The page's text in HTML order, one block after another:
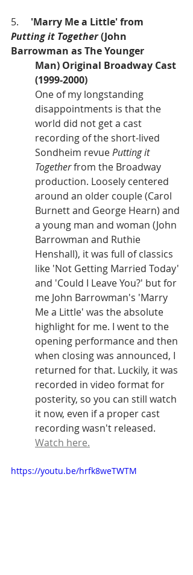
5. 'Marry Me a Little' from
Putting it Together (John
Barrowman as The Younger
Man) Original Broadway Cast
(1999-2000)
One of my longstanding
disappointments is that the
world did not get a cast
recording of the short-lived
Sondheim revue Putting it
Together from the Broadway
production. Loosely centered
around an older couple (Carol
Burnett and George Hearn) and
a young man and woman (John
Barrowman and Ruthie
Henshall), it was full of classics
like 'Not Getting Married Today'
and 'Could I Leave You?' but for
me John Barrowman's 'Marry
Me a Little' was the absolute
highlight for me. I went to the
opening performance and then
when closing was announced, I
returned for that. Luckily, it was
recorded in video format for
posterity, so you can still watch
it now, even if a proper cast
recording wasn't released.
Watch here.
https://youtu.be/hrfk8weTWTM